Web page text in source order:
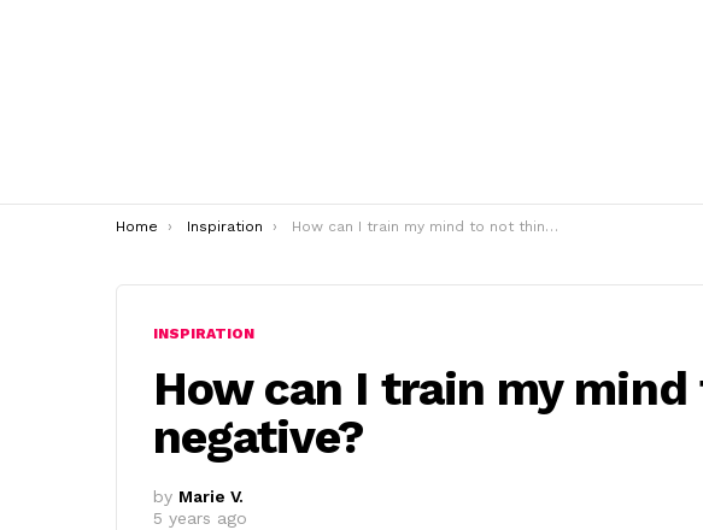
You are here:
Home Inspiration How can I train my mind to not think negative?
INSPIRATION
How can I train my
negative?
by Marie V.
5 years ago